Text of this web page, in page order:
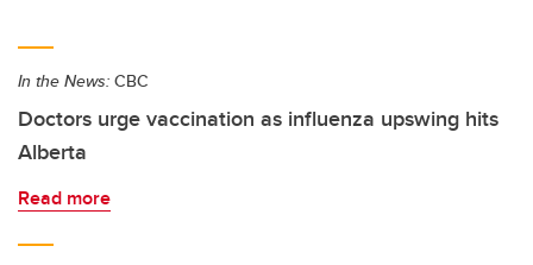
In the News: CBC
Doctors urge vaccination as influenza upswing hits
Alberta
Read more